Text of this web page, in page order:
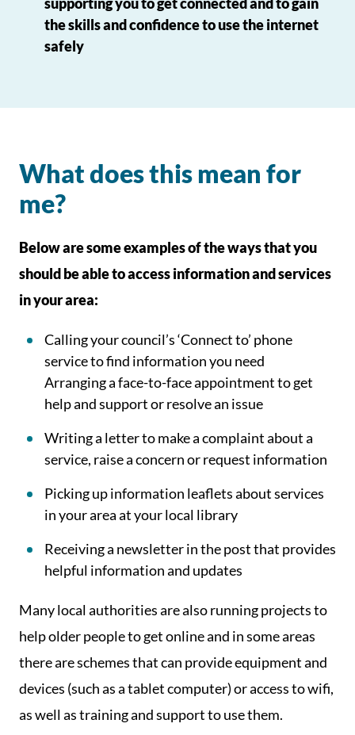
the skills and confidence to use the internet
safely
What does this mean for
me?
Below are some examples of the ways that you
should be able to access information and services
in your area:
Calling your council’s ‘Connect to’ phone
service to find information you need
Arranging a face-to-face appointment to get
help and support or resolve an issue
Writing a letter to make a complaint about a
service, raise a concern or request information
Picking up information leaflets about services
in your area at your local library
Receiving a newsletter in the post that provides
helpful information and updates
Many local authorities are also running projects to
help older people to get online and in some areas
there are schemes that can provide equipment and
devices (such as a tablet computer) or access to wifi,
as well as training and support to use them.